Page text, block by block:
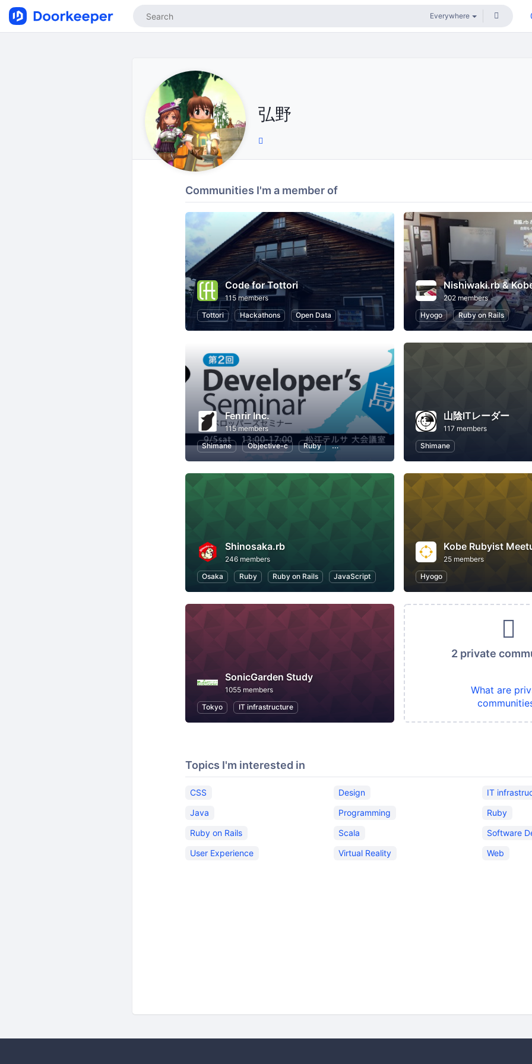
弘野
Communities I'm a member of
Code for Tottori
115 members
Tottori
Hackathons Open Data
Nishiwaki.rb &
202 members
Hyogo
Ruby on Rails
Fenrir Inc.
115 members
Shimane
Objective-c Ruby Ruby on Rails JavaScript
山陰ITレーダー
117 members
Shimane
Shinosaka.rb
246 members
Osaka
Ruby Ruby on Rails JavaScript
Kobe Rubyist
25 members
Hyogo
SonicGarden Study
1055 members
Tokyo
IT infrastructure
2 private
What are
Topics I'm interested in
CSS Design
IT
Java
Programming
Ruby
Ruby on Rails
Scala
Software
User Experience
Virtual Reality Web